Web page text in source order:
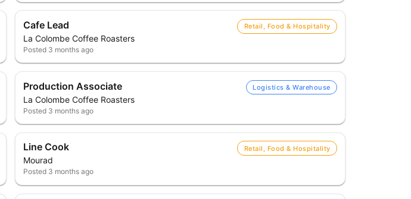
Cafe Lead
La Colombe Coffee Roasters
Retail, Food & Hospitality
Posted 3 months ago
Production Associate
La Colombe Coffee Roasters
Logistics & Warehouse
Posted 3 months ago
Line Cook
Mourad
Retail, Food & Hospitality
Posted 3 months ago